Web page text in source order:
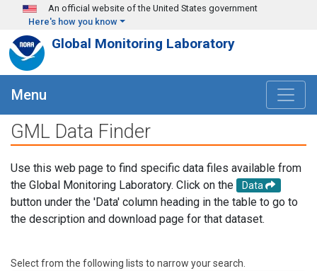
Skip to main content
An official website of the United States government
Here's how you know
Global Monitoring Laboratory
Menu
GML Data Finder
Use this web page to find specific data files available from
the Global Monitoring Laboratory. Click on the
Data
button under the 'Data' column heading in the table to go to
the description and download page for that dataset.
Select from the following lists to narrow your search.